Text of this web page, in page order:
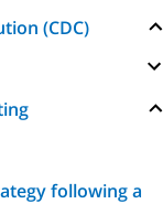
(CDC)
following a